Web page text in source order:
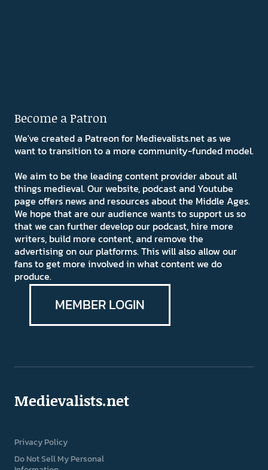
Become a Patron
We've created a Patreon for Medievalists.net as we
want to transition to a more community-funded model.
We aim to be the leading content provider about all
things medieval. Our website, podcast and Youtube
page offers news and resources about the Middle Ages.
We hope that are our audience wants to support us so
that we can further develop our podcast, hire more
writers, build more content, and remove the
advertising on our platforms. This will also allow our
fans to get more involved in what content we do
produce.
MEMBER LOGIN
Medievalists.net
Privacy Policy
Do Not Sell My Personal